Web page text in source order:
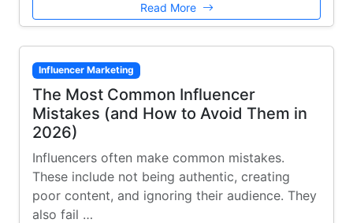
Read More
Influencer Marketing
The Most Common Influencer
Mistakes (and How to Avoid Them in
2026)
Influencers often make common mistakes.
These include not being authentic, creating
poor content, and ignoring their audience. They
also fail …